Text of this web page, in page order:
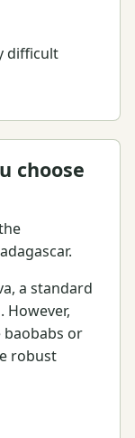
difficult
choose
a standard
However,
baobabs or
robust